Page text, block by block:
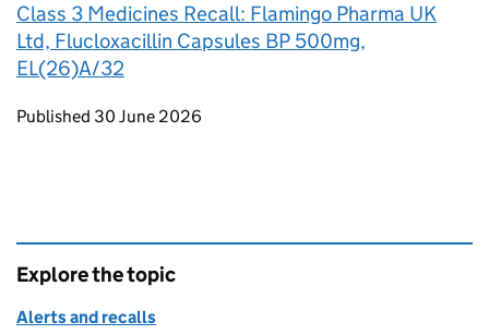
Class 3 Medicines Recall: Flamingo Pharma UK
Ltd, Flucloxacillin Capsules BP 500mg,
EL(26)A/32
Updates to this page
Published 30 June 2026
Explore the topic
Alerts and recalls